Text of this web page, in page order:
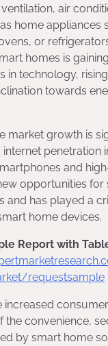
air
home appliances
or
homes is
in technology,
towards
market growth is
penetration
and
opportunities for
and has played a
home devices.
Report with
requestsample
increased
the convenience,
by smart home